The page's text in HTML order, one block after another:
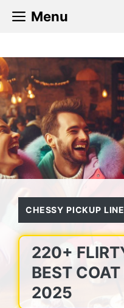
Menu
CHESSY PICKUP LINE
220+
BEST
2025